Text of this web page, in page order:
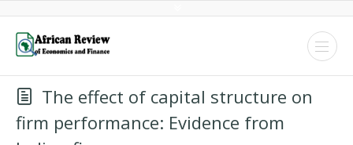
The effect of capital structure on
firm performance: Evidence from